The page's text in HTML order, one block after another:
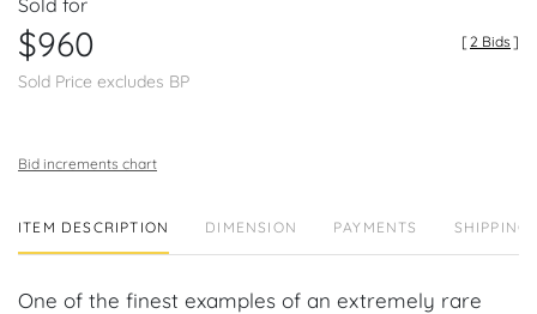
Sold for
$960
Sold Price excludes BP
[2 Bids ]
Bid increments chart
ITEM DESCRIPTION DIMENSION PAYMENTS SHIPPING
One of the finest examples of an extremely rare